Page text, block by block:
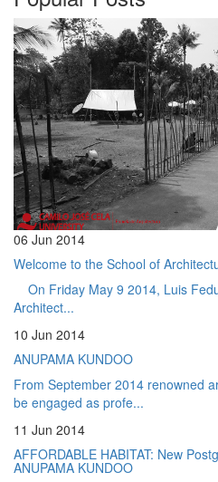
06 Jun 2014
Welcome to the School of
On Friday May 9 2014, Luis
Architect...
10 Jun 2014
ANUPAMA KUNDOO
From September 2014 renowned
be engaged as profe...
11 Jun 2014
AFFORDABLE HABITAT: New
ANUPAMA KUNDOO